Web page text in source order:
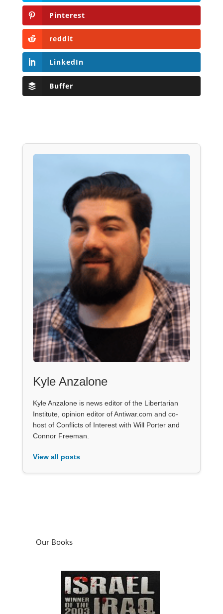
Pinterest
reddit
LinkedIn
Buffer
Kyle Anzalone
Kyle Anzalone is news editor of the Libertarian
Institute, opinion editor of Antiwar.com and co-
host of Conflicts of Interest with Will Porter and
Connor Freeman.
View all posts
Our Books